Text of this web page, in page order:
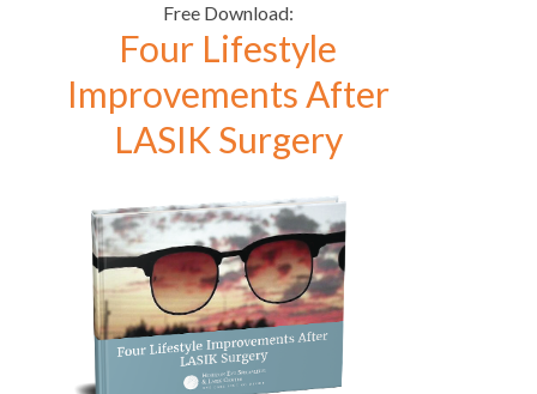
Free Download:
Four Lifestyle
Improvements After
LASIK Surgery